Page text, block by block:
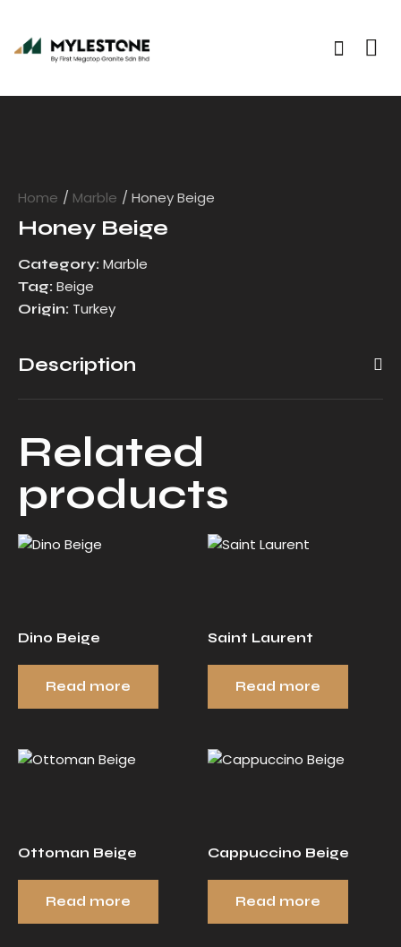
Home Marble Honey Beige
Honey Beige
Category: Marble
Tag: Beige
Origin: Turkey
Description
Related
products
Dino Beige
Read more
Saint Laurent
Read more
Ottoman Beige
Read more
Cappuccino Beige
Read more